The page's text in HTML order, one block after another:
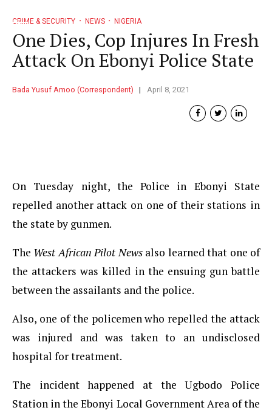
CRIME & SECURITY NEWS NIGERIA
One Dies, Cop Injures In Fresh
Attack On Ebonyi Police State
Bada Yusuf Amoo (Correspondent) April 8, 2021
On Tuesday night, the Police in Ebonyi State
repelled another attack on one of their stations in
the state by gunmen.
The West African Pilot Newsalso learned that one of
the attackers was killed in the ensuing gun battle
between the assailants and the police.
Also, one of the policemen who repelled the attack
was injured and was taken to an undisclosed
hospital for treatment.
The incident happened at the Ugbodo Police
Station in the Ebonyi Local Government Area of the